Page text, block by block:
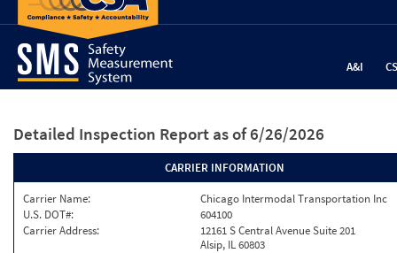
A&I
Detailed Inspection Report as of 6/26/2026
CARRIER INFORMATION
Carrier Name:
Chicago Intermodal Transportation Inc
U.S. DOT#:
604100
Carrier Address:
12161 S Central Avenue Suite 201
Alsip, IL 60803